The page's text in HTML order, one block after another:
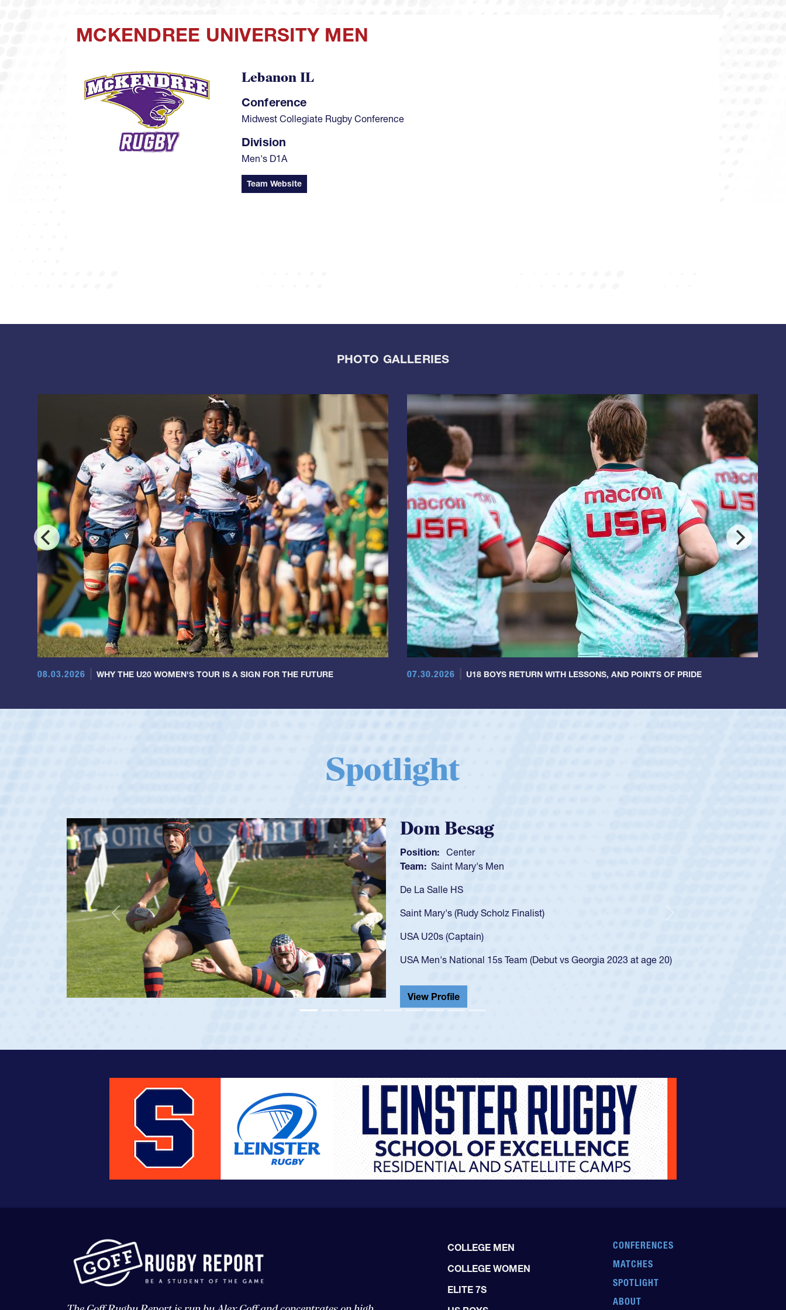
MCKENDREE UNIVERSITY MEN
Image Lebanon IL
Conference
Midwest Collegiate Rugby Conference
Division
Men's D1A
Team Website
PHOTO GALLERIES
08.03.2026 WHY THE U20 WOMEN'S TOUR IS A SIGN FOR THE FUTURE 07.30.2026 U18 BOYS RETURN WITH LESSONS, AND POINTS OF PRIDE
Spotlight
Spencer Huntley
Position: Scrum Half
Team: Cathedral Catholic Boys
As a 17-year-old Spencer Huntley required a waiver to play for the USA
got that waiver and impressed for the USA U20s, and then moved up to the
USA U23s. He led the San Diego Mustangs to a national HS Club
championship in 2024.
He also played in the SoCal single-school league for Cathedral Catholic.
View Profile
Previous